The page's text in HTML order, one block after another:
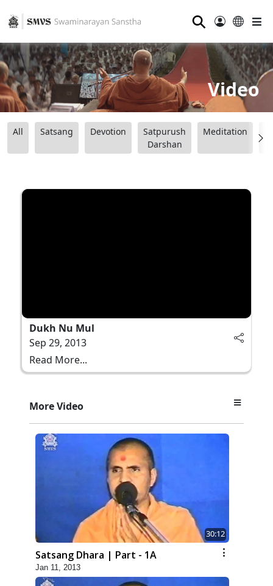
⚲
Video
All Satsang Devotion
Satpurush
Darshan
Meditation
Dukh Nu Mul
Sep 29, 2013
Read More...
More Video
30:12
Satsang Dhara | Part - 1A
Jan 11, 2013